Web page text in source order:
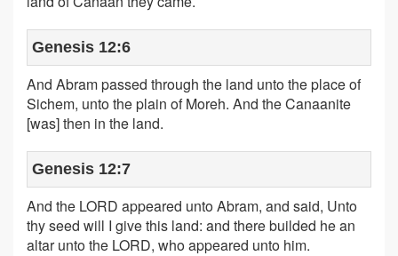
Genesis 12:6
And Abram passed through the land unto the place of
Sichem, unto the plain of Moreh. And the Canaanite
[was] then in the land.
Genesis 12:7
And the LORD appeared unto Abram, and said, Unto
thy seed will I give this land: and there builded he an
altar unto the LORD, who appeared unto him.